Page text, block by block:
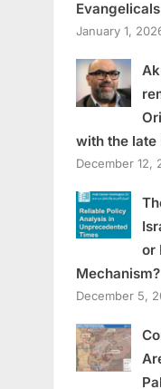
Evangelicals
January 1,
with the late
December 12,
or
Mechanism?
December 5,